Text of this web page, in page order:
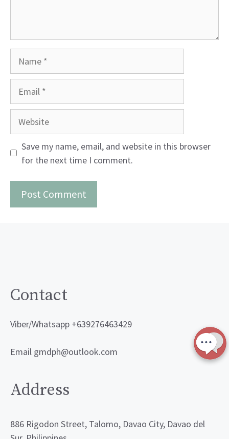
Save my name, email, and website in this browser
for the next time I comment.
Contact
Viber/Whatsapp +639276463429
Email gmdph@outlook.com
Address
886 Rigodon Street, Talomo, Davao City, Davao del